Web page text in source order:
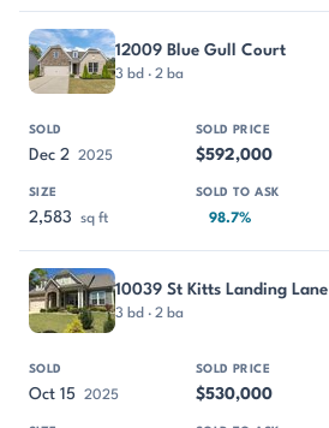
12009 Blue Gull Court
3 bd · 2 ba
Dec 2 2025 $592,000
2,583 sq ft 98.7%
10039 St Kitts Landing Lane
3 bd · 2 ba
Oct 15 2025 $530,000